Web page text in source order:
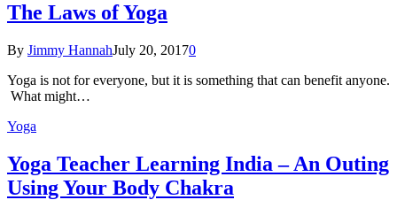
The Laws of Yoga
By Jimmy HannahJuly 20, 20170
Yoga is not for everyone, but it is something that can benefit anyone.
What might…
Yoga
Yoga Teacher Learning India – An Outing
Using Your Body Chakra